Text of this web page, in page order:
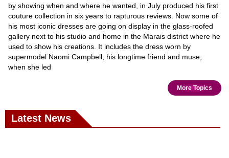
by showing when and where he wanted, in July produced his first
couture collection in six years to rapturous reviews. Now some of
his most iconic dresses are going on display in the glass-roofed
gallery next to his studio and home in the Marais district where he
used to show his creations. It includes the dress worn by
supermodel Naomi Campbell, his longtime friend and muse,
when she led
More Topics
Latest News